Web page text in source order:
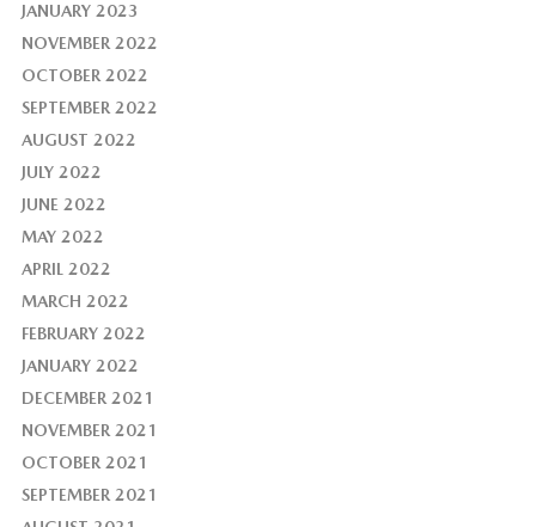
JANUARY 2023
NOVEMBER 2022
OCTOBER 2022
SEPTEMBER 2022
AUGUST 2022
JULY 2022
JUNE 2022
MAY 2022
APRIL 2022
MARCH 2022
FEBRUARY 2022
JANUARY 2022
DECEMBER 2021
NOVEMBER 2021
OCTOBER 2021
SEPTEMBER 2021